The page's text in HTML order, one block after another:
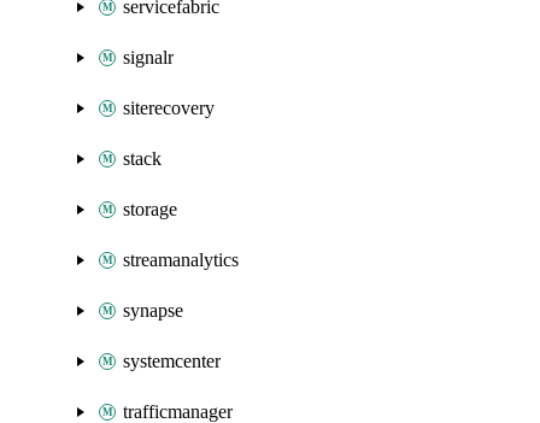
servicefabric
signalr
siterecovery
stack
storage
streamanalytics
synapse
systemcenter
trafficmanager